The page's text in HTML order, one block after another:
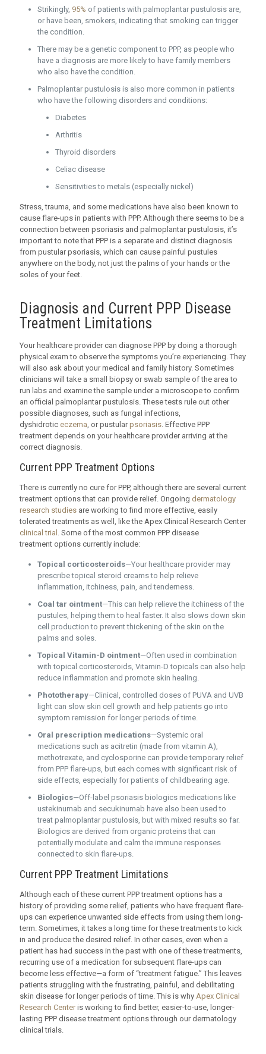
Strikingly, 95% of patients with palmoplantar pustulosis are,
or have been, smokers, indicating that smoking can trigger
the condition.
There may be a genetic component to PPP, as people who
have a diagnosis are more likely to have family members
who also have the condition.
Palmoplantar pustulosis is also more common in patients
who have the following disorders and conditions:
Diabetes
Arthritis
Thyroid disorders
Celiac disease
Sensitivities to metals (especially nickel)
Stress, trauma, and some medications have also been known to
cause flare-ups in patients with PPP. Although there seems to be a
connection between psoriasis and palmoplantar pustulosis, it’s
important to note that PPP is a separate and distinct diagnosis
from pustular psoriasis, which can cause painful pustules
anywhere on the body, not just the palms of your hands or the
soles of your feet.
Diagnosis and Current PPP Disease
Treatment Limitations
Your healthcare provider can diagnose PPP by doing a thorough
physical exam to observe the symptoms you’re experiencing. They
will also ask about your medical and family history. Sometimes
clinicians will take a small biopsy or swab sample of the area to
run labs and examine the sample under a microscope to confirm
an official palmoplantar pustulosis. These tests rule out other
possible diagnoses, such as fungal infections,
dyshidrotic eczema , or pustularpsoriasis . Effective PPP
treatment depends on your healthcare provider arriving at the
correct diagnosis.
Current PPP Treatment Options
There is currently no cure for PPP, although there are several current
treatment options that can provide relief. Ongoing dermatology
research studies are working to find more effective, easily
tolerated treatments as well, like the Apex Clinical Research Center
clinical trial
. Some of the most common PPP disease
treatment options currently include:
Topical corticosteroids—Your healthcare provider may
prescribe topical steroid creams to help relieve
inflammation, itchiness, pain, and tenderness.
Coal tar ointment—This can help relieve the itchiness of the
pustules, helping them to heal faster. It also slows down skin
cell production to prevent thickening of the skin on the
palms and soles.
Topical Vitamin-D ointment—Often used in combination
with topical corticosteroids, Vitamin-D topicals can also help
reduce inflammation and promote skin healing.
Phototherapy—Clinical, controlled doses of PUVA and UVB
light can slow skin cell growth and help patients go into
symptom remission for longer periods of time.
Oral prescription medications—Systemic oral
medications such as acitretin (made from vitamin A),
methotrexate, and cyclosporine can provide temporary relief
from PPP flare-ups, but each comes with significant risk of
side effects, especially for patients of childbearing age.
Biologics—Off-label psoriasis biologics medications like
ustekinumab and secukinumab have also been used to
treat palmoplantar pustulosis, but with mixed results so far.
Biologics are derived from organic proteins that can
potentially modulate and calm the immune responses
connected to skin flare-ups.
Current PPP Treatment Limitations
Although each of these current PPP treatment options has a
history of providing some relief, patients who have frequent flare-
ups can experience unwanted side effects from using them long-
term. Sometimes, it takes a long time for these treatments to kick
in and produce the desired relief. In other cases, even when a
patient has had success in the past with one of these treatments,
recurring use of a medication for subsequent flare-ups can
become less effective—a form of “treatment fatigue.” This leaves
patients struggling with the frustrating, painful, and debilitating
skin disease for longer periods of time. This is why Apex Clinical
Research Centeris working to find better, easier-to-use, longer-
lasting PPP disease treatment options through our dermatology
clinical trials.